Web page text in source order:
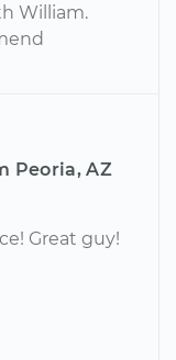
William.
Peoria, AZ
Great guy!